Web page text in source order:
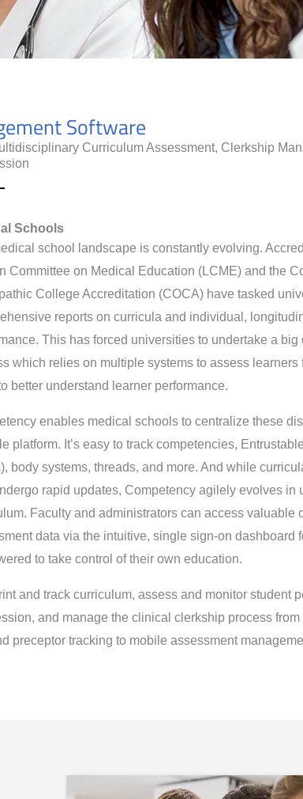
Software
Curriculum Assessment, Clerkship
Schools
school landscape is constantly evolving.
Committee on Medical Education (LCME) and the
College Accreditation (COCA) have tasked
reports on curricula and individual,
This has forced universities to undertake a big
which relies on multiple systems to assess learners
better understand learner performance.
enables medical schools to centralize these
platform. It’s easy to track competencies,
body systems, threads, and more. And while
rapid updates, Competency agilely evolves in
Faculty and administrators can access valuable
data via the intuitive, single sign-on dashboard
to take control of their own education.
and track curriculum, assess and monitor student
and manage the clinical clerkship process
preceptor tracking to mobile assessment